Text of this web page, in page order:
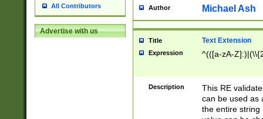
All Contributors
Advertise with us
Author Michael Ash
Title Text Extension
Expression ^(([a-zA-
Description
This RE
can be used as
the entire string